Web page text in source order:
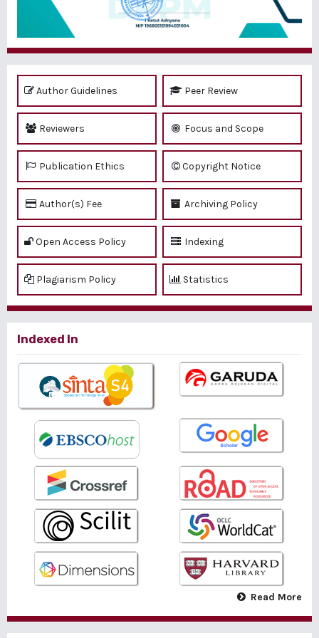
Author Guidelines Peer Review
Reviewers Focus and Scope
Publication Ethics Copyright Notice
Author(s) Fee Archiving Policy
Open Access Policy Indexing
Plagiarism Policy Statistics
Indexed In
Read More